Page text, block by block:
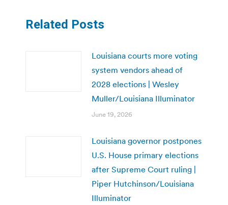
Related Posts
Louisiana courts more voting
system vendors ahead of
2028 elections | Wesley
Muller/Louisiana Illuminator
June 19, 2026
Louisiana governor postpones
U.S. House primary elections
after Supreme Court ruling |
Piper Hutchinson/Louisiana
Illuminator